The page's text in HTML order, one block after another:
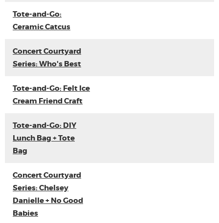
Tote-and-Go:
Ceramic Catcus
Concert Courtyard
Series: Who's Best
Tote-and-Go: Felt Ice
Cream Friend Craft
Tote-and-Go: DIY
Lunch Bag + Tote
Bag
Concert Courtyard
Series: Chelsey
Danielle + No Good
Babies